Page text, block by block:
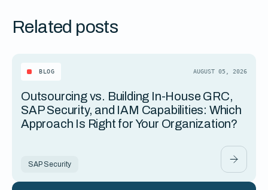
Related posts
BLOG AUGUST 05, 2026
Outsourcing vs. Building In-House GRC,
SAP Security, and IAM Capabilities: Which
Approach Is Right for Your Organization?
SAP Security